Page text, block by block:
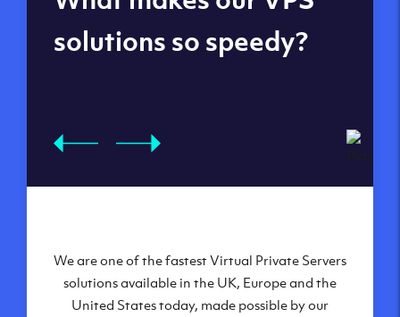
datacenters
Our Virtual Private Servers are globally
available within some of our state-of-the-art
datacenters:
solutions so speedy?
We are one of the fastest Virtual Private Servers
solutions available in the UK, Europe and the
United States today, made possible by our